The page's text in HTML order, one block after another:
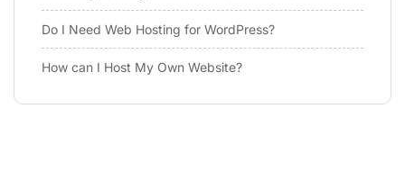
Do I Need Web Hosting for WordPress?
How can I Host My Own Website?